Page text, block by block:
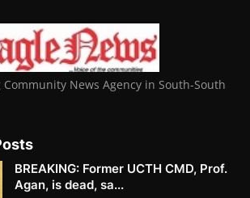
News Agency in South-South
BREAKING: Former UCTH CMD, Prof.
Agan, is dead, sa...